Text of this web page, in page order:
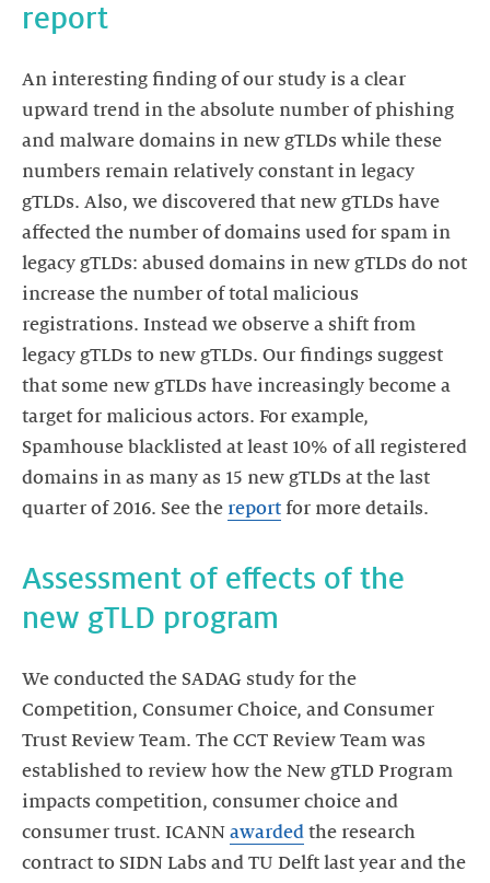
report
An interesting finding of our study is a clear
upward trend in the absolute number of phishing
and malware domains in new gTLDs while these
numbers remain relatively constant in legacy
gTLDs. Also, we discovered that new gTLDs have
affected the number of domains used for spam in
legacy gTLDs: abused domains in new gTLDs do not
increase the number of total malicious
registrations. Instead we observe a shift from
legacy gTLDs to new gTLDs. Our findings suggest
that some new gTLDs have increasingly become a
target for malicious actors. For example,
Spamhouse blacklisted at least 10% of all registered
domains in as many as 15 new gTLDs at the last
quarter of 2016. See the report for more details.
Assessment of effects of the
new gTLD program
We conducted the SADAG study for the
Competition, Consumer Choice, and Consumer
Trust Review Team. The CCT Review Team was
established to review how the New gTLD Program
impacts competition, consumer choice and
consumer trust. ICANN awarded the research
contract to SIDN Labs and TU Delft last year and the